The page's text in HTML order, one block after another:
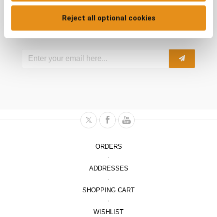
Reject all optional cookies
Subscribe to our Newsletter
ORDERS
ADDRESSES
SHOPPING CART
WISHLIST